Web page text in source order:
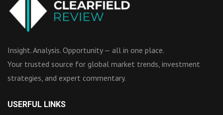
Insight. Analysis. Opportunity — all in one place.
Your trusted source for global market trends, investment
strategies, and expert commentary.
USERFUL LINKS